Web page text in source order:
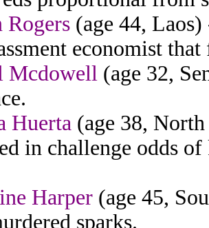
Rogers (age 44,
economist
Mcdowell (age 32,
Huerta (age 38,
in challenge odds
Harper (age 45,
sparks.